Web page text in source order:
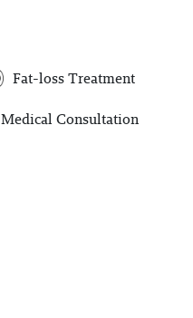
Fat-loss Treatment
Medical Consultation